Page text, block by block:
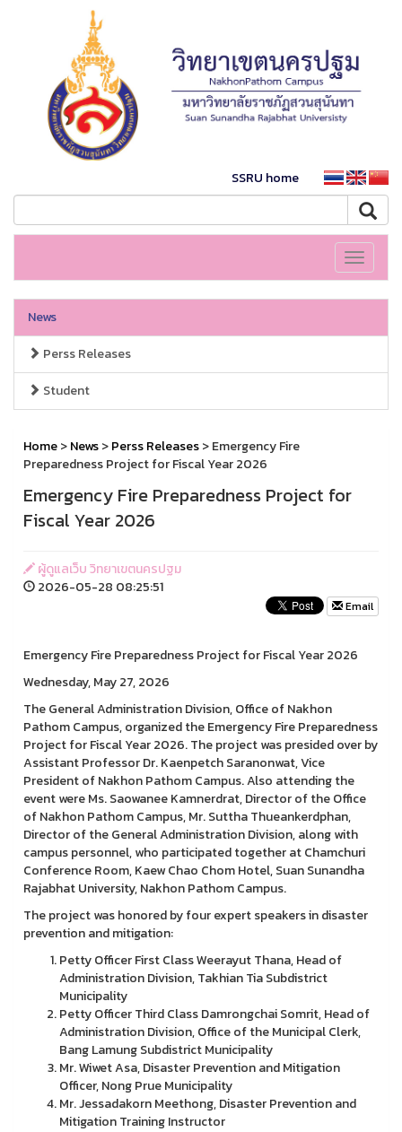
SSRU home
Toggle
News
Perss Releases
Student
Home>News>Perss Releases> Emergency Fire
Preparedness Project for Fiscal Year 2026
Emergency Fire Preparedness Project for
Fiscal Year 2026
ผู้ดูแลเว็บ วิทยาเขตนครปฐม
2026-05-28 08:25:51
Email
Emergency Fire Preparedness Project for Fiscal Year 2026
Wednesday, May 27, 2026
The General Administration Division, Office of Nakhon
Pathom Campus, organized the Emergency Fire Preparedness
Project for Fiscal Year 2026. The project was presided over by
Assistant Professor Dr. Kaenpetch Saranonwat, Vice
President of Nakhon Pathom Campus. Also attending the
event were Ms. Saowanee Kamnerdrat, Director of the Office
of Nakhon Pathom Campus, Mr. Suttha Thueankerdphan,
Director of the General Administration Division, along with
campus personnel, who participated together at Chamchuri
Conference Room, Kaew Chao Chom Hotel, Suan Sunandha
Rajabhat University, Nakhon Pathom Campus.
The project was honored by four expert speakers in disaster
prevention and mitigation:
Petty Officer First Class Weerayut Thana, Head of
Administration Division, Takhian Tia Subdistrict
Municipality
Petty Officer Third Class Damrongchai Somrit, Head of
Administration Division, Office of the Municipal Clerk,
Bang Lamung Subdistrict Municipality
Mr. Wiwet Asa, Disaster Prevention and Mitigation
Officer, Nong Prue Municipality
Mr. Jessadakorn Meethong, Disaster Prevention and
Mitigation Training Instructor